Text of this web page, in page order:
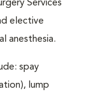
Services
elective
anesthesia.
spay
lump